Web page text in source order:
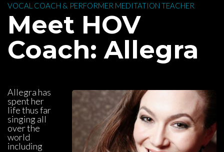
VOCAL COACH & PERFORMER MEDITATION TEACHER
Meet HOV
Coach: Allegra
Allegra has
pent her
life thus far
inging all
over the
world
including